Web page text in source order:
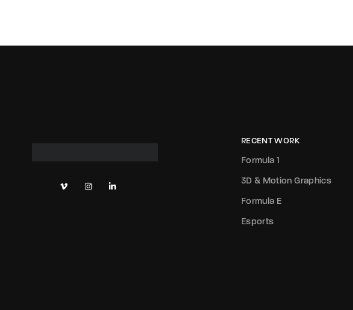
RECENT WORK
Formula 1
3D & Motion Graphics
Formula E
Esports